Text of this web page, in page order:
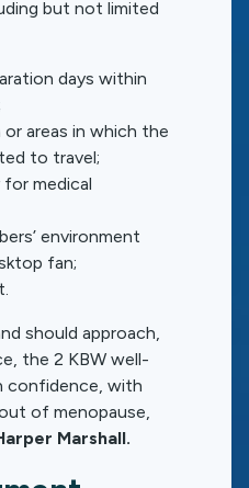
but not limited
days within
or areas in which the
to travel;
medical
environment
fan;
should approach,
the 2 KBW well-
confidence, with
of menopause,
Marshall.